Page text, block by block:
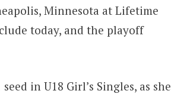
Minnesota at Lifetime
today, and the playoff
in U18 Girl’s Singles, as she